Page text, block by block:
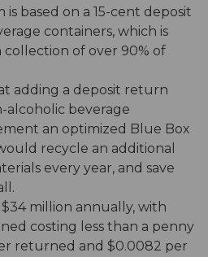
is based on a 15-cent deposit
containers, which is
of over 90% of
adding a deposit return
alcoholic beverage
an optimized Blue Box
recycle an additional
every year, and save
million annually, with
costing less than a penny
returned and $0.0082 per